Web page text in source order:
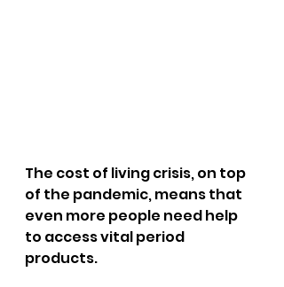
The cost of living crisis, on top
of the pandemic, means that
even more people need help
to access vital period
products.